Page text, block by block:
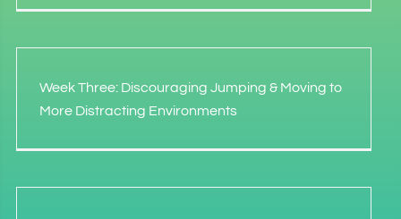
Week Three: Discouraging Jumping & Moving to
More Distracting Environments